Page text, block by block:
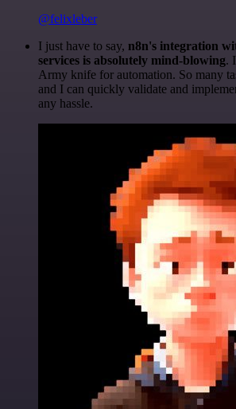
@felixleber
I just have to say, n8n's integration
services is absolutely mind-blowing.
Army knife for automation. So many
and I can quickly validate and
any hassle.